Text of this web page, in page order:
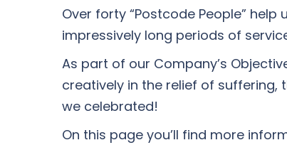
Over forty “Postcode People”
impressively long periods of
As part of our Company’s
creatively in the relief of suffering,
we celebrated!
On this page you’ll find more